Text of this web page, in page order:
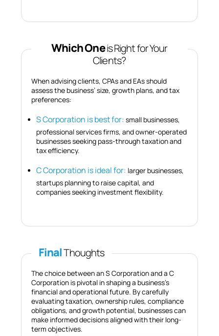
Which Oneis Right for Your
Clients?
When advising clients, CPAs and EAs should
assess the business’ size, growth plans, and tax
preferences:
S Corporation is best for: small businesses,
professional services firms, and owner-operated
businesses seeking pass-through taxation and
tax efficiency.
C Corporation is ideal for: larger businesses,
startups planning to raise capital, and
companies seeking investment flexibility.
FinalThoughts
The choice between an S Corporation and a C
Corporation is pivotal in shaping a business’s
financial and operational future. By carefully
evaluating taxation, ownership rules, compliance
obligations, and growth potential, businesses can
make informed decisions aligned with their long-
term objectives.